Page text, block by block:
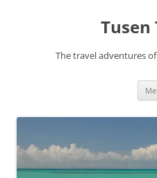
Tusen
The travel adventures